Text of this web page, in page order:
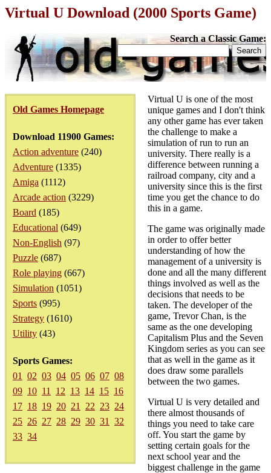
Virtual U Download (2000 Sports Game)
Search a Classic Game:
Old Games Homepage
Download 11900 Games:
Action adventure (240)
Adventure (1335)
Amiga (1112)
Arcade action (3229)
Board (185)
Educational (649)
Non-English (97)
Puzzle (687)
Role playing (667)
Simulation (1051)
Sports (995)
Strategy (1610)
Utility (43)
Sports Games:
01
02 03 04 05 06 07 08
09 10 11 12 13 14 15 16
17 18 19 20 21 22 23 24
25 26 27 28 29 30 31
32
33 34
Virtual U is one of the most
unique games and I don't think
any other game has ever taken
the challenge to make a
simulation of run to run an
university. There really is a
difference between running a
railroad company, city and a
university since this is the first
time you get the chance to do
this in a game.
The game was originally made
in order to offer better
understanding of how the
management of a university is
done and all the many different
things involved as well as the
decisions that needs to be
taken. The developer of the
game, Trevor Chan, is the
same as the one developing
Capitalism Plus and the Seven
Kingdom series as you can see
that as well in the game as it
does draw some parallels
between the two games.
Virtual U is very detailed and
there almost thousands of
things you need to take care
off. You start the game by
setting certain goals for the
next school year and the
biggest challenge in the game